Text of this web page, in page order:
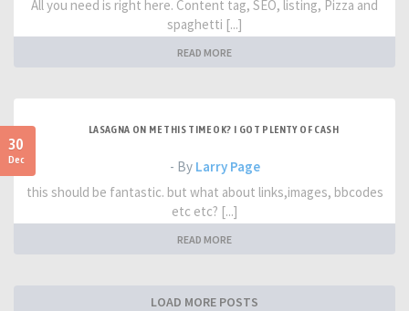
All you need is right here. Content tag, SEO, listing, Pizza and
spaghetti [...]
READ MORE
30
Dec
LASAGNA ON ME THIS TIME OK? I GOT PLENTY OF CASH
- By Larry Page
this should be fantastic. but what about links,images, bbcodes
etc etc? [...]
READ MORE
LOAD MORE POSTS